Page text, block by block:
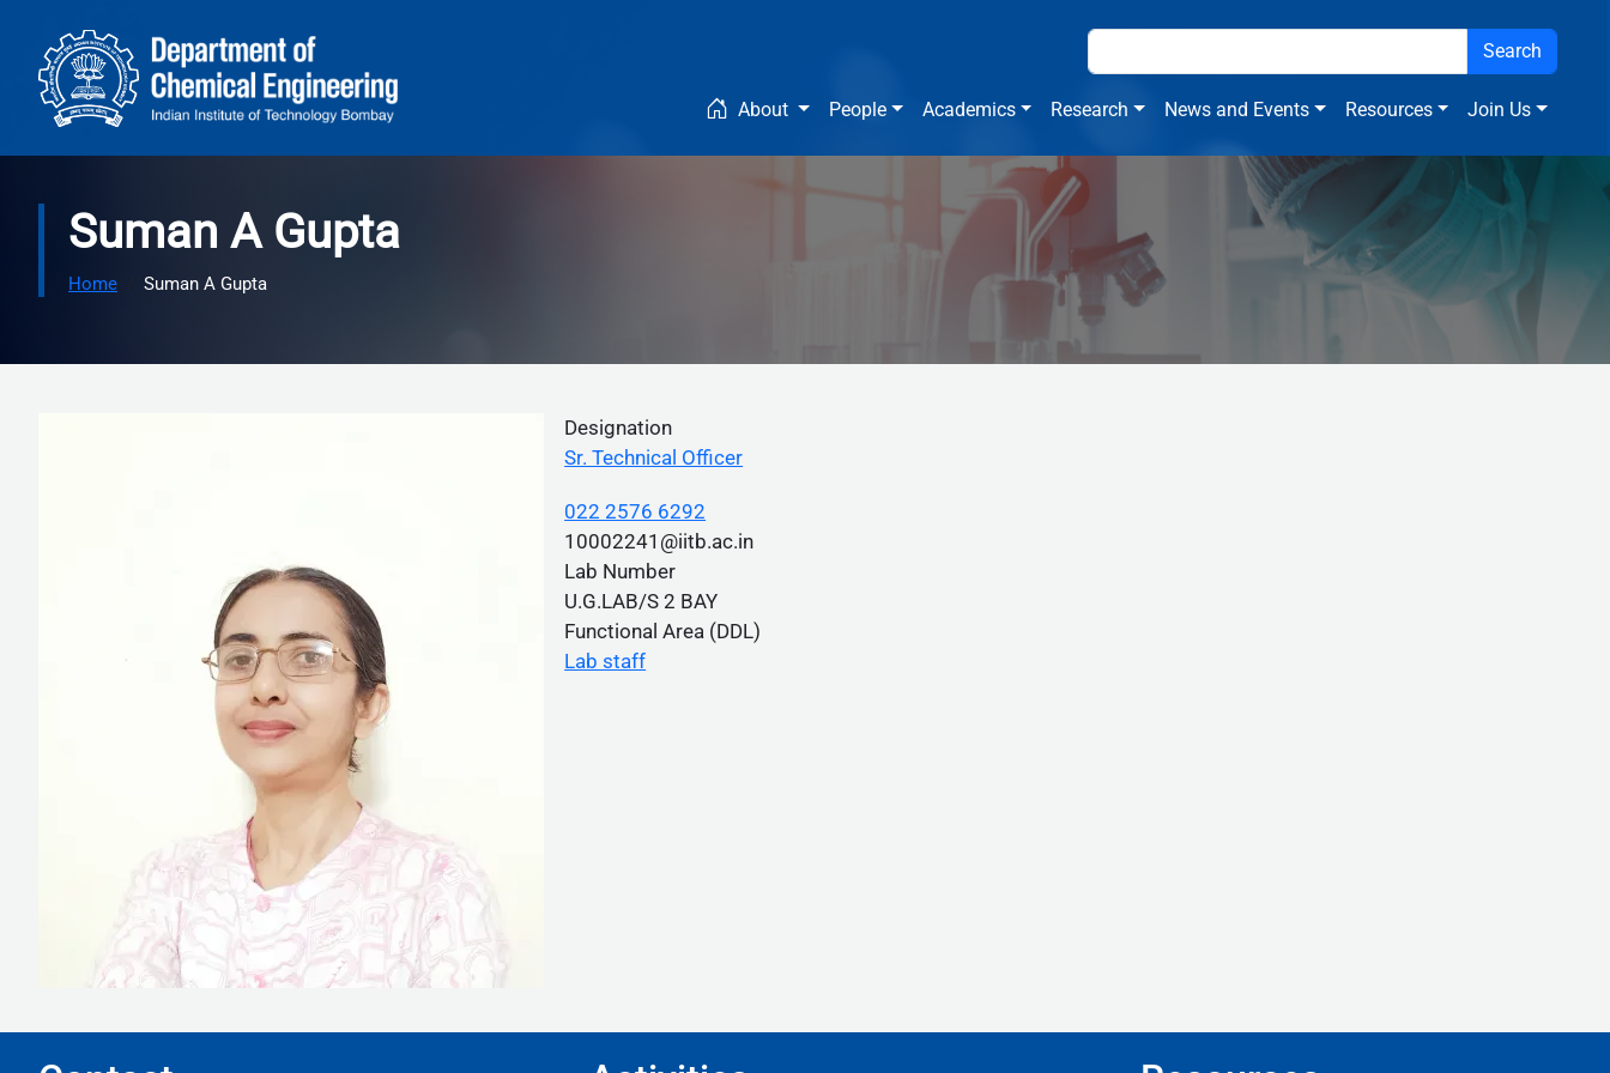
Main navigation
About People Academics Research News and Events Resources Join Us
Suman A Gupta
Home Suman A Gupta
Designation
Sr. Technical Officer
022 2576 6292
10002241@iitb.ac.in
Lab Number
U.G.LAB/S 2 BAY
Functional Area (DDL)
Lab staff